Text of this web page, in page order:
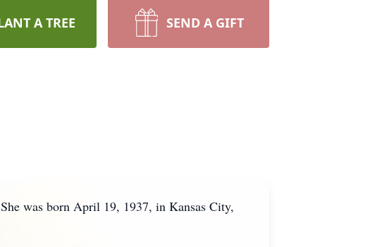
A TREE SEND A GIFT
was born April 19, 1937, in Kansas City,